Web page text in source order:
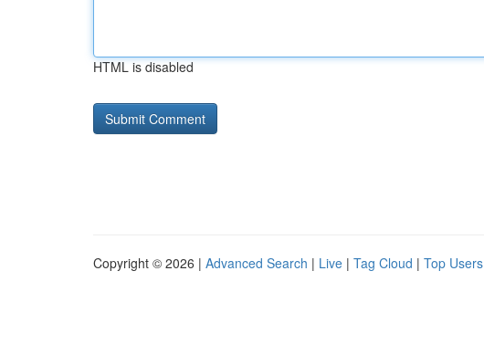
HTML is disabled
Copyright © 2026 | Advanced Search | Live | Tag Cloud | Top Users